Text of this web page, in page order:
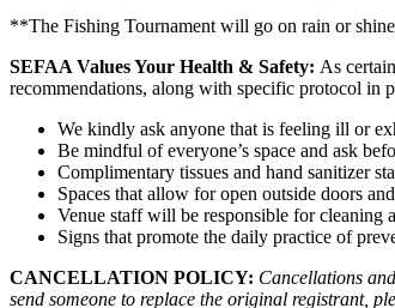
**The Fishing Tournament will go on rain or
SEFAA Values Your Health & Safety: As
recommendations, along with specific protocol in
We kindly ask anyone that is feeling ill or
Be mindful of everyone’s space and ask
Complimentary tissues and hand sanitizer
Spaces that allow for open outside doors
Venue staff will be responsible for cleaning
Signs that promote the daily practice of
CANCELLATION POLICY: Cancellations
send someone to replace the original registrant,